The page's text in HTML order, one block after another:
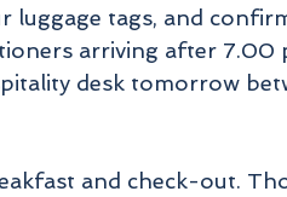
luggage tags, and
arriving after 7.00
desk tomorrow
and check-out.